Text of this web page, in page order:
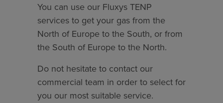
You can use our Fluxys TENP
services to get your gas from the
North of Europe to the South, or from
the South of Europe to the North.
Do not hesitate to contact our
commercial team in order to select for
you our most suitable service.